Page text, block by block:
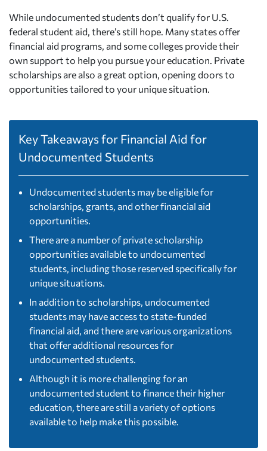
While undocumented students don’t qualify for U.S.
federal student aid, there’s still hope. Many states offer
financial aid programs, and some colleges provide their
own support to help you pursue your education. Private
scholarships are also a great option, opening doors to
opportunities tailored to your unique situation.
Key Takeaways for Financial Aid for
Undocumented Students
Undocumented students may be eligible for
scholarships, grants, and other financial aid
opportunities.
There are a number of private scholarship
opportunities available to undocumented
students, including those reserved specifically for
unique situations.
In addition to scholarships, undocumented
students may have access to state-funded
financial aid, and there are various organizations
that offer additional resources for
undocumented students.
Although it is more challenging for an
undocumented student to finance their higher
education, there are still a variety of options
available to help make this possible.